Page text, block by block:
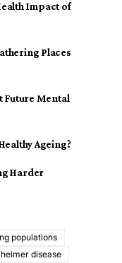
Impact of
Places
Future Mental
Ageing?
Harder
populations
disease